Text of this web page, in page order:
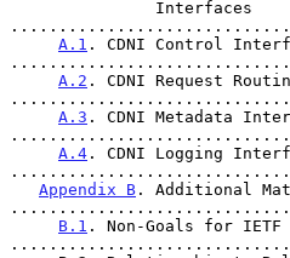
A.1 . CDNI Control
A.2 . CDNI Request
.............................
A.3 . CDNI Metadata
A.4 . CDNI Logging
Appendix B . Additional
B.1 . Non-Goals for IETF